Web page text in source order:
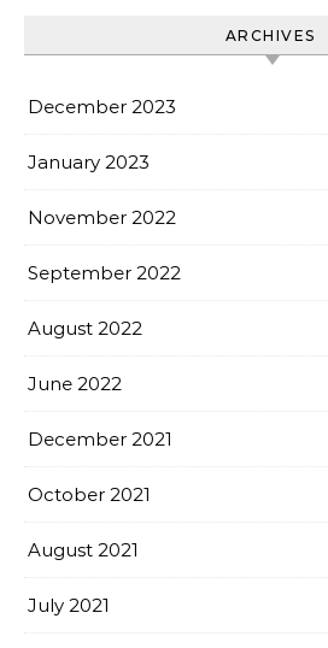
ARCHIVES
December 2023
January 2023
November 2022
September 2022
August 2022
June 2022
December 2021
October 2021
August 2021
July 2021